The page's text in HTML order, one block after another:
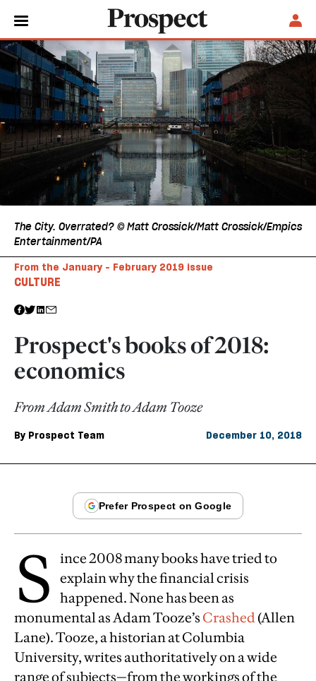
The City. Overrated? © Matt Crossick/Matt Crossick/Empics
Entertainment/PA
CULTURE
From the January - February 2019 issue
Prospect's books of 2018:
economics
From Adam Smith to Adam Tooze
By Prospect Team December 10, 2018
S
ince 2008 many books have tried to
explain why the financial crisis
happened. None has been as
monumental as Adam Tooze’s Crashed(Allen
Lane). Tooze, a historian at Columbia
University, writes authoritatively on a wide
range of subjects—from the workings of the